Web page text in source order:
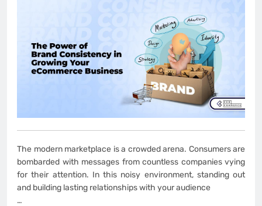
The modern marketplace is a crowded arena. Consumers are
bombarded with messages from countless companies vying
for their attention. In this noisy environment, standing out
and building lasting relationships with your audience
…